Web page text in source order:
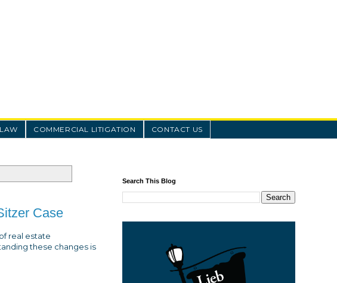
COMMERCIAL LITIGATION CONTACT US
Case
real estate
these changes is
Search This Blog